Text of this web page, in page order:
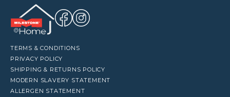
TERMS & CONDITIONS
PRIVACY POLICY
SHIPPING & RETURNS POLICY
MODERN SLAVERY STATEMENT
ALLERGEN STATEMENT